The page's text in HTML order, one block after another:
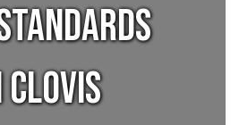
Clovis